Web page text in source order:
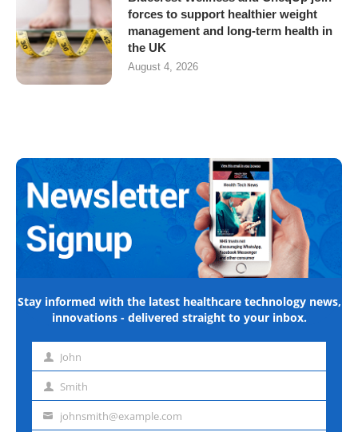
forces to support healthier weight
management and long-term health in
the UK
August 4, 2026
Stay informed with the latest healthcare technology news,
innovations - delivered straight to your inbox.
First John
Last Smith
Emailjohnsmith@example.com